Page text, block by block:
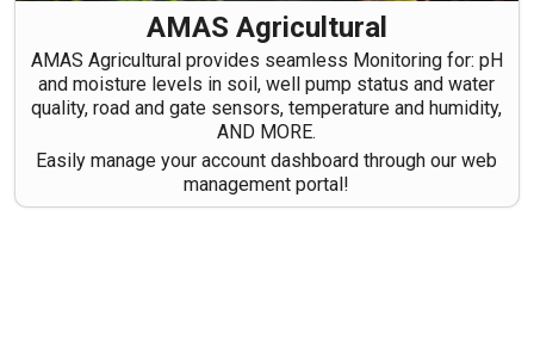
AMAS Agricultural
AMAS Agricultural provides seamless Monitoring for: pH
and moisture levels in soil, well pump status and water
quality, road and gate sensors, temperature and humidity,
AND MORE.
Easily manage your account dashboard through our web
management portal!